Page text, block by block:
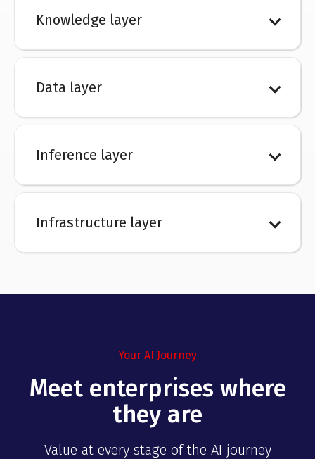
Knowledge layer
Data layer
Inference layer
Infrastructure layer
Your AI Journey
Meet enterprises where
they are
Value at every stage of the AI journey